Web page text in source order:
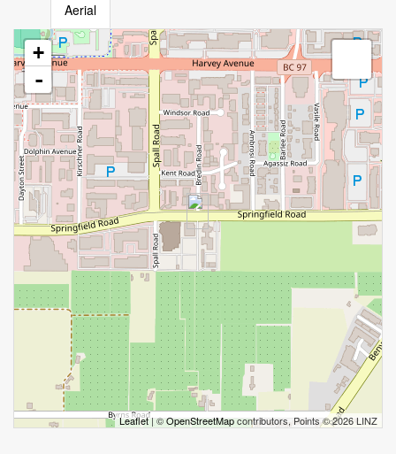
Aerial
+
-
Leaflet| ©OpenStreetMapcontributors, Points © 2026 LINZ